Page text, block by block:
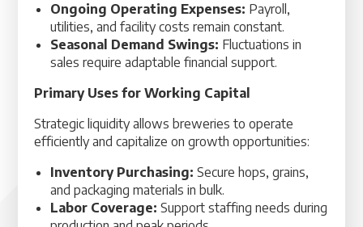
Ongoing Operating Expenses: Payroll,
utilities, and facility costs remain constant.
Seasonal Demand Swings: Fluctuations in
sales require adaptable financial support.
Primary Uses for Working Capital
Strategic liquidity allows breweries to operate
efficiently and capitalize on growth opportunities:
Inventory Purchasing: Secure hops, grains,
and packaging materials in bulk.
Labor Coverage: Support staffing needs during